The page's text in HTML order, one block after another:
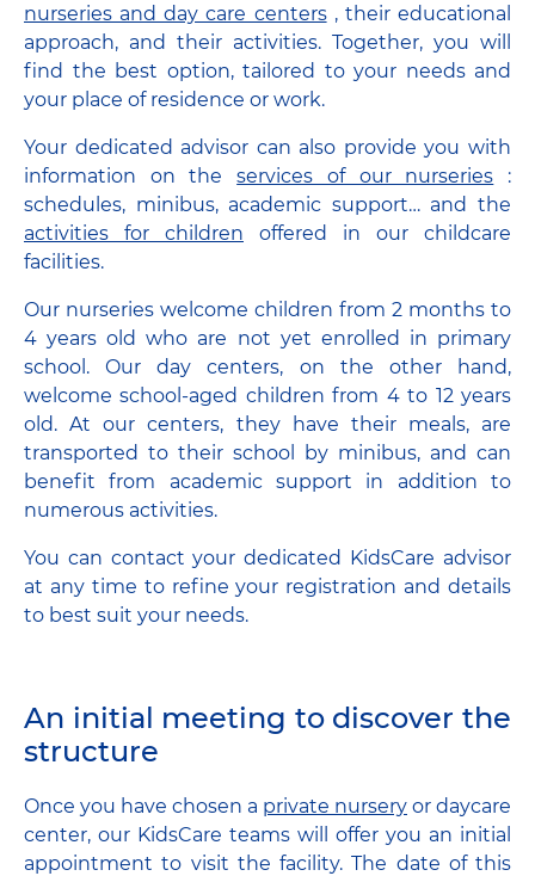
nurseries and day care centers, their educational
approach, and their activities. Together, you will
find the best option, tailored to your needs and
your place of residence or work.
Your dedicated advisor can also provide you with
information on theservices of our nurseries :
schedules, minibus, academic support… and the
activities for children offered in our childcare
facilities.
Our nurseries welcome children from 2 months to
4 years old who are not yet enrolled in primary
school. Our day centers, on the other hand,
welcome school-aged children from 4 to 12 years
old. At our centers, they have their meals, are
transported to their school by minibus, and can
benefit from academic support in addition to
numerous activities.
You can contact your dedicated KidsCare advisor
at any time to refine your registration and details
to best suit your needs.
An initial meeting to discover the
structure
Once you have chosen a private nursery or daycare
center, our KidsCare teams will offer you an initial
appointment to visit the facility. The date of this